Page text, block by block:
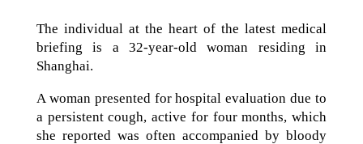
The individual at the heart of the latest medical
briefing is a 32-year-old woman residing in
Shanghai.
A woman presented for hospital evaluation due to
a persistent cough, active for four months, which
she reported was often accompanied by bloody